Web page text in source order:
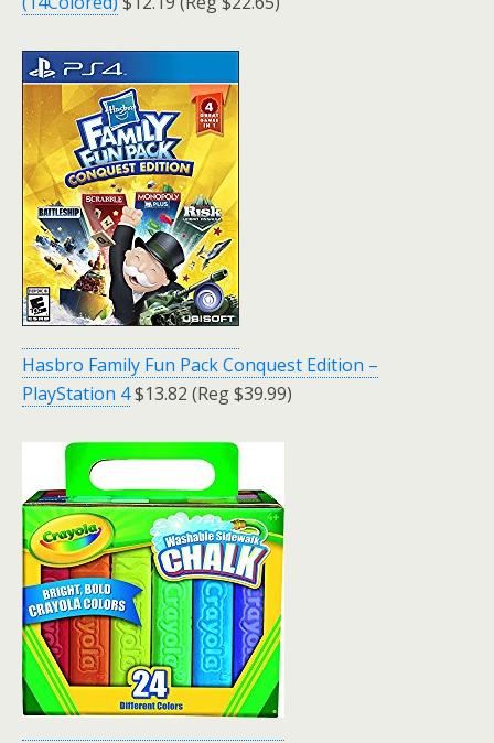
Hasbro Family Fun Pack Conquest Edition –
PlayStation 4$13.82 (Reg $39.99)